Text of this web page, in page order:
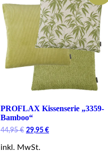
be
chosen
on
the
product
page
PROFLAX Kissenserie „3359-
Bamboo“
44,95€ Original
was:
29,95 €Current
inkl. MwSt.